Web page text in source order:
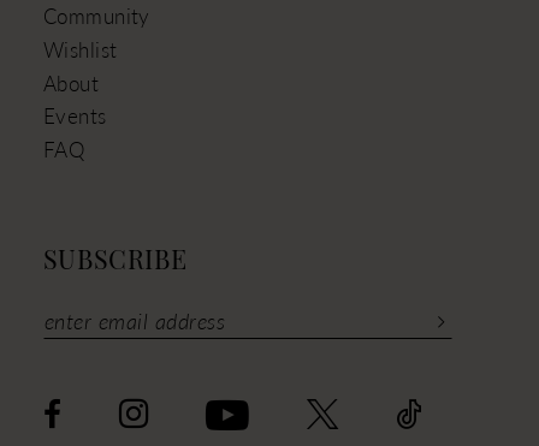
Community
Wishlist
About
Events
FAQ
SUBSCRIBE